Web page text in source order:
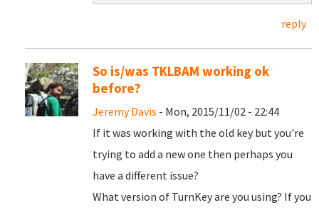
reply
So is/was TKLBAM working ok
before?
Jeremy Davis - Mon, 2015/11/02 - 22:44
If it was working with the old key but you're
trying to add a new one then perhaps you
have a different issue?
What version of TurnKey are you using? If you